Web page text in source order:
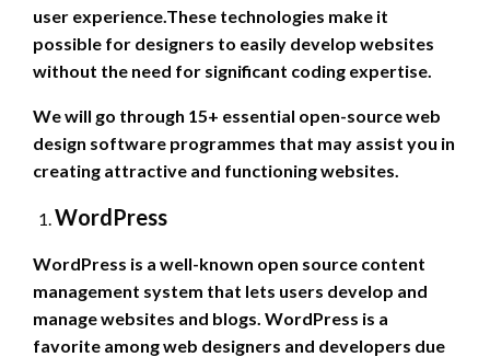
user experience.These technologies make it
possible for designers to easily develop websites
without the need for significant coding expertise.
We will go through 15+ essential open-source web
design software programmes that may assist you in
creating attractive and functioning websites.
WordPress
WordPress is a well-known open source content
management system that lets users develop and
manage websites and blogs. WordPress is a
favorite among web designers and developers due